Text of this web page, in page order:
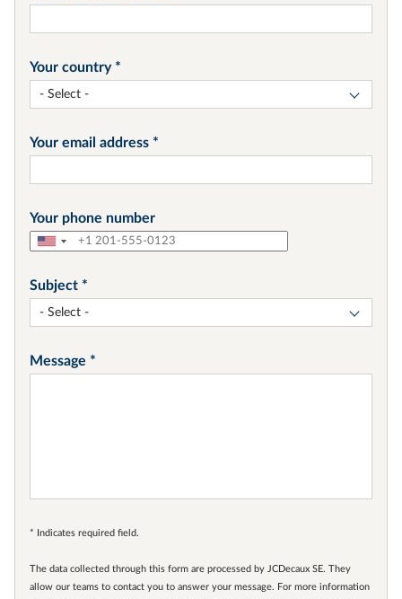
Your country
- Select -
Your email address
Your phone number
Subject
- Select -
Message
* Indicates required field.
The data collected through this form are processed by JCDecaux SE. They
allow our teams to contact you to answer your message. For more information